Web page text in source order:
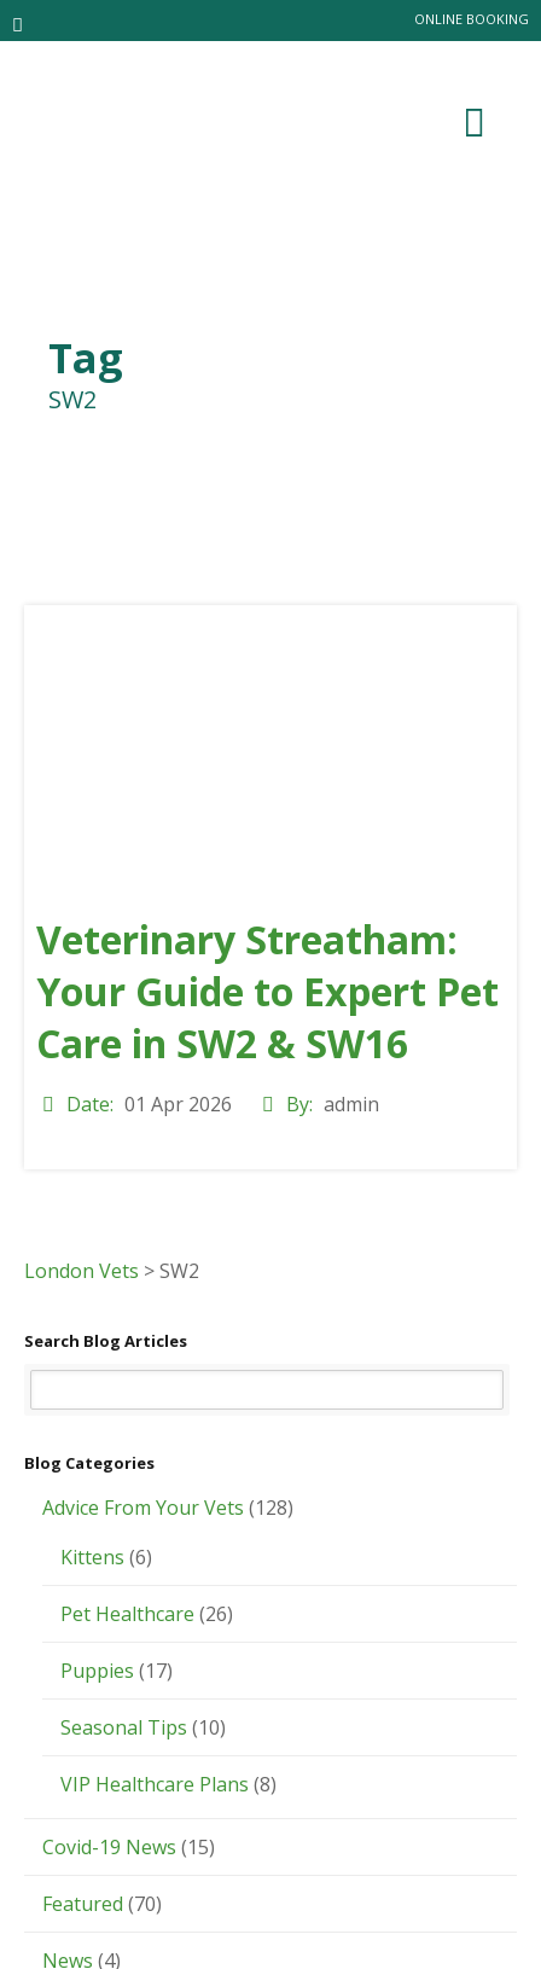
ONLINE BOOKING
Tag
SW2
Veterinary Streatham:
Your Guide to Expert Pet
Care in SW2 & SW16
Date: 01 Apr 2026 By: admin
London Vets >SW2
Search Blog Articles
Blog Categories
Advice From Your Vets (128)
Kittens (6)
Pet Healthcare (26)
Puppies (17)
Seasonal Tips (10)
VIP Healthcare Plans (8)
Covid-19 News (15)
Featured (70)
News (4)